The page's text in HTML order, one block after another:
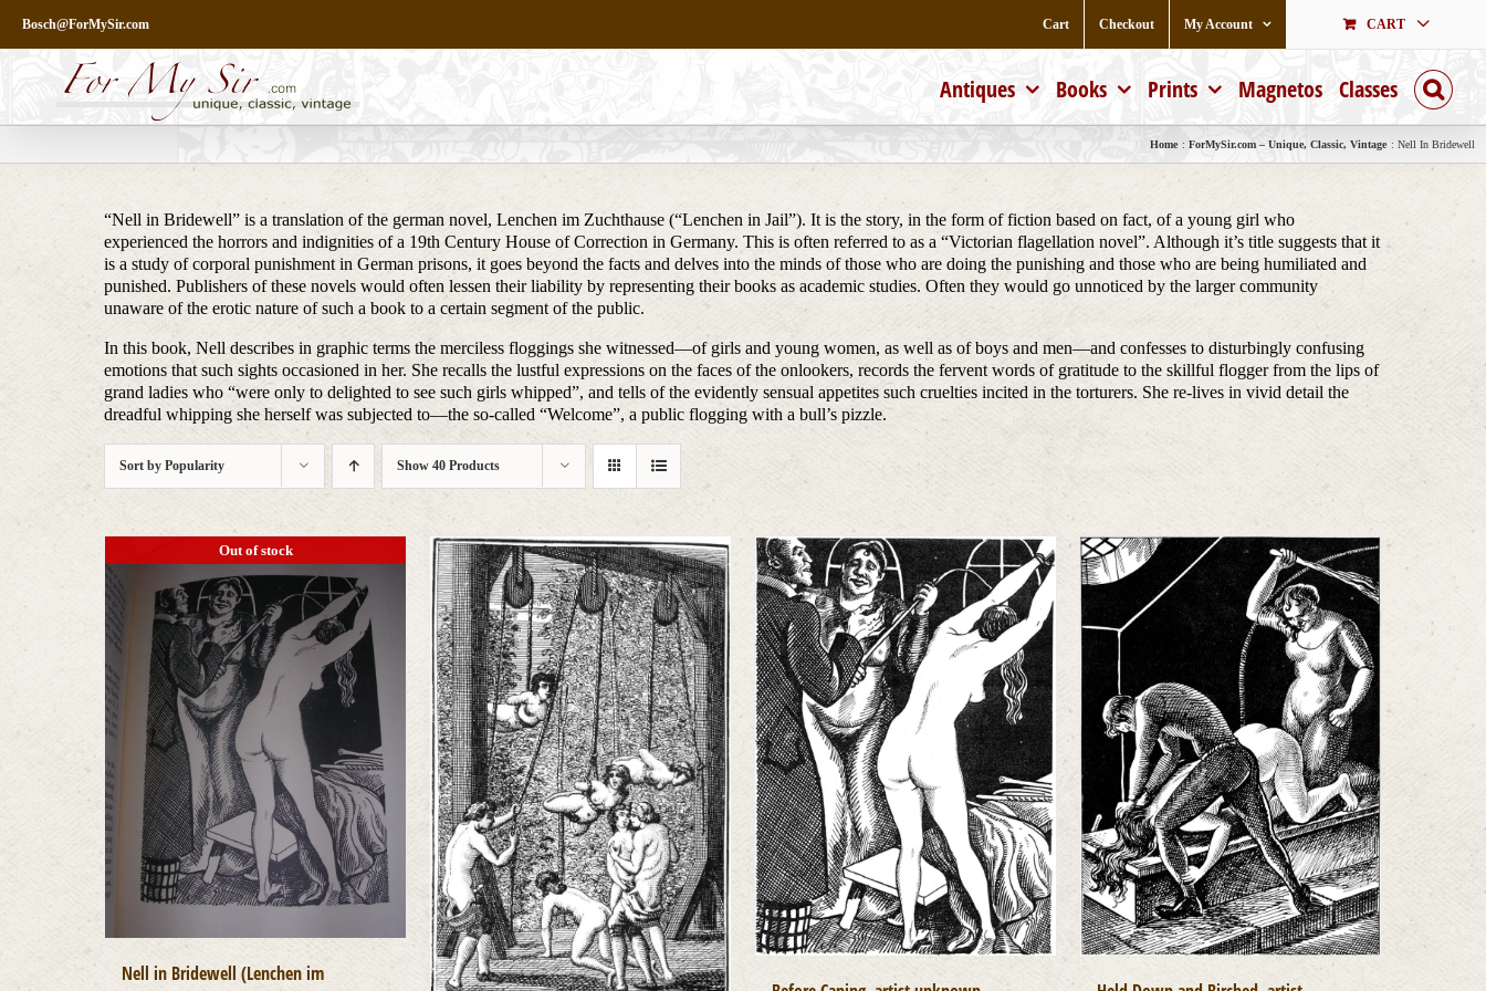
content
Bosch@ForMySir.com Cart Checkout My Account CART
Antiques Books Prints Magnetos Classes
Home ForMySir.com – Unique, Classic, Vintage Nell In Bridewell
“Nell in Bridewell” is a translation of the german novel, Lenchen im Zuchthause (“Lenchen in Jail”). It is the story, in the form of fiction based on fact, of a young girl who
experienced the horrors and indignities of a 19th Century House of Correction in Germany. This is often referred to as a “Victorian flagellation novel”. Although it’s title suggests that it
is a study of corporal punishment in German prisons, it goes beyond the facts and delves into the minds of those who are doing the punishing and those who are being humiliated and
punished. Publishers of these novels would often lessen their liability by representing their books as academic studies. Often they would go unnoticed by the larger community
unaware of the erotic nature of such a book to a certain segment of the public.
In this book, Nell describes in graphic terms the merciless floggings she witnessed—of girls and young women, as well as of boys and men—and confesses to disturbingly confusing
emotions that such sights occasioned in her. She recalls the lustful expressions on the faces of the onlookers, records the fervent words of gratitude to the skillful flogger from the lips of
grand ladies who “were only to delighted to see such girls whipped”, and tells of the evidently sensual appetites such cruelties incited in the torturers. She re-lives in vivid detail the
dreadful whipping she herself was subjected to—the so-called “Welcome”, a public flogging with a bull’s pizzle.
Sort byPopularity Show40 Products
Out of stock
Nell in Bridewell (Lenchen im